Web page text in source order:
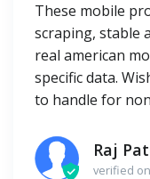
These mobile
scraping, stable
real american
specific data.
to handle for
Raj
verified